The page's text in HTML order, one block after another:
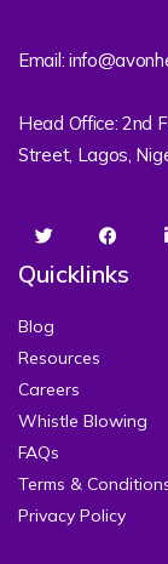
Email:
Head Office: 2nd
Street, Lagos,
Quicklinks
Blog
Resources
Careers
Whistle Blowing
FAQs
Terms &
Privacy Policy